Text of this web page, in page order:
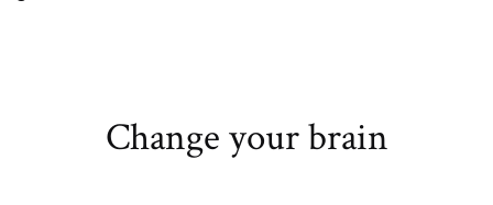
Change your brain